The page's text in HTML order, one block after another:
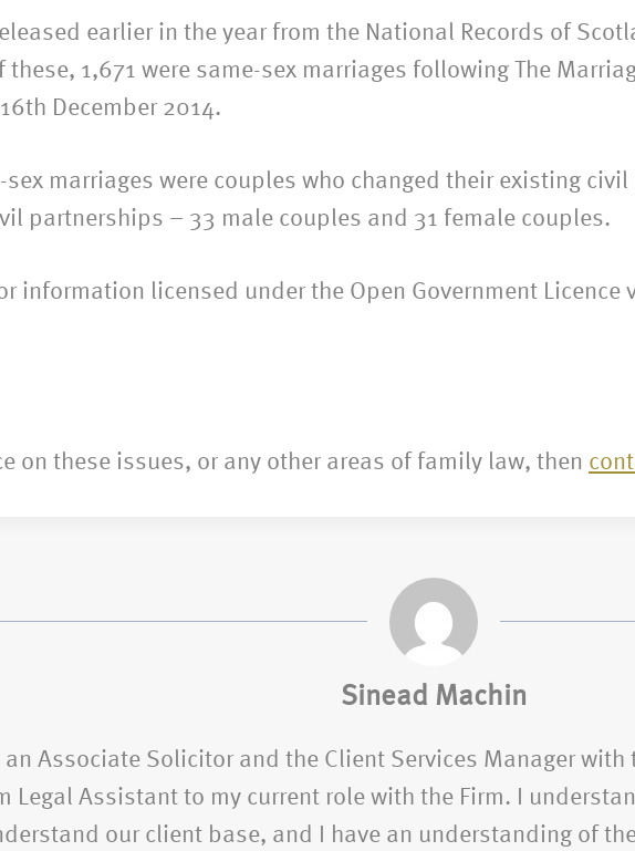
earlier in the year from the National Records of
these, 1,671 were same-sex marriages following The
December 2014.
sex marriages were couples who changed their existing
partnerships – 33 male couples and 31 female couples.
information licensed under the Open Government Licence
on these issues, or any other areas of family law, then
Sinead Machin
an Associate Solicitor and the Client Services Manager with
Legal Assistant to my current role with the Firm. I
our client base, and I have an understanding of